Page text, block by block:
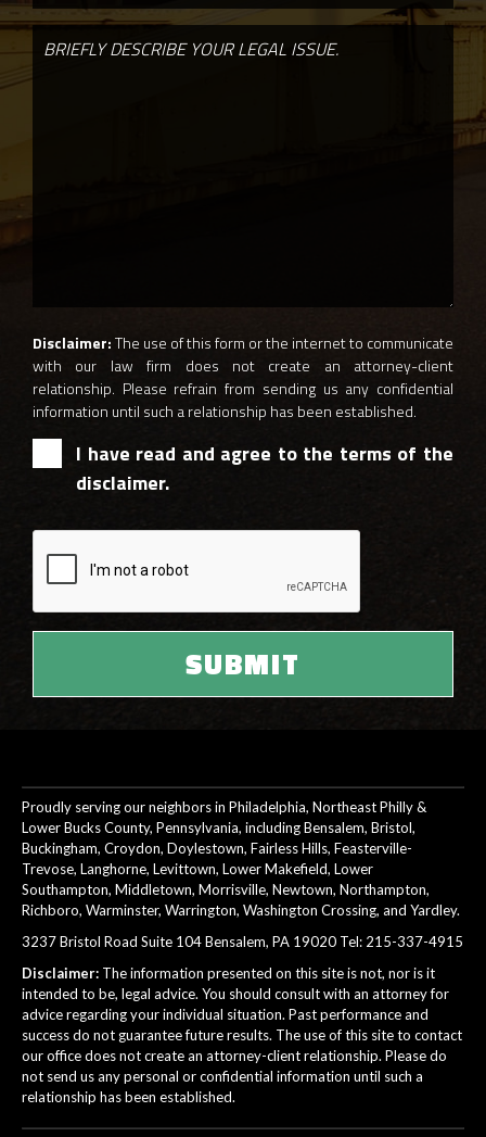
Disclaimer:The use of this form or the internet to communicate
with our law firm does not create an attorney-client
relationship. Please refrain from sending us any confidential
information until such a relationship has been established.
I have read and agree to the terms of the
disclaimer.
Proudly serving our neighbors in Philadelphia, Northeast Philly &
Lower Bucks County, Pennsylvania, including Bensalem, Bristol,
Buckingham, Croydon, Doylestown, Fairless Hills, Feasterville-
Trevose, Langhorne, Levittown, Lower Makefield, Lower
Southampton, Middletown, Morrisville, Newtown, Northampton,
Richboro, Warminster, Warrington, Washington Crossing, and Yardley.
3237 Bristol Road Suite 104 Bensalem, PA 19020 Tel: 215-337-4915
Disclaimer: The information presented on this site is not, nor is it
intended to be, legal advice. You should consult with an attorney for
advice regarding your individual situation. Past performance and
success do not guarantee future results. The use of this site to contact
our office does not create an attorney-client relationship. Please do
not send us any personal or confidential information until such a
relationship has been established.